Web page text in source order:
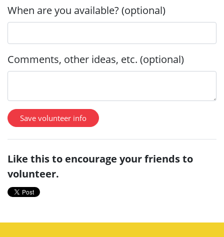
When are you available? (optional)
Comments, other ideas, etc. (optional)
Like this to encourage your friends to
volunteer.